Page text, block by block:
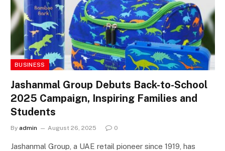
BUSINESS
Jashanmal Group Debuts Back-to-School
2025 Campaign, Inspiring Families and
Students
By admin August 26, 2025 0
Jashanmal Group, a UAE retail pioneer since 1919, has